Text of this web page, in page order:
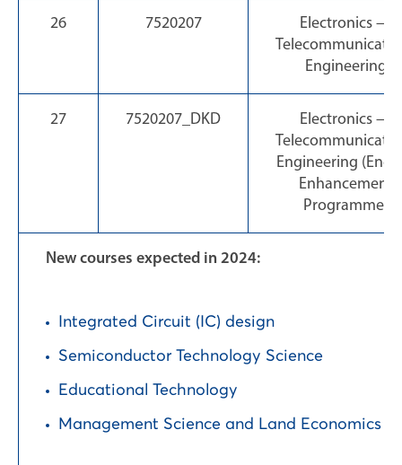
26 7520207
Electronics —
Engineering
27 7520207_DKD
Electronics —
Engineering
Enhancement
Programme)
New courses expected in 2024:
Integrated Circuit (IC) design
Semiconductor Technology Science
Educational Technology
Management Science and Land Economics